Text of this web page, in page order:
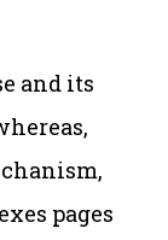
and its
pages